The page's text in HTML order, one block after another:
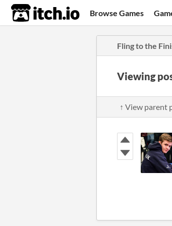
itch.io Browse Games
Fling to the
Viewing
↑ View parent